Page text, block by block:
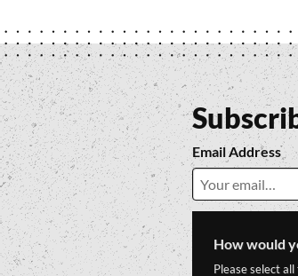
Email Address
How would
Please select